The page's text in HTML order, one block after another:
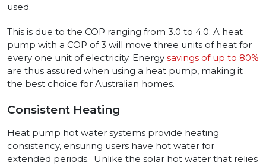
used.
This is due to the COP ranging from 3.0 to 4.0. A heat
pump with a COP of 3 will move three units of heat for
every one unit of electricity. Energy savings of up to 80%
are thus assured when using a heat pump, making it
the best choice for Australian homes.
Consistent Heating
Heat pump hot water systems provide heating
consistency, ensuring users have hot water for
extended periods. Unlike the solar hot water that relies